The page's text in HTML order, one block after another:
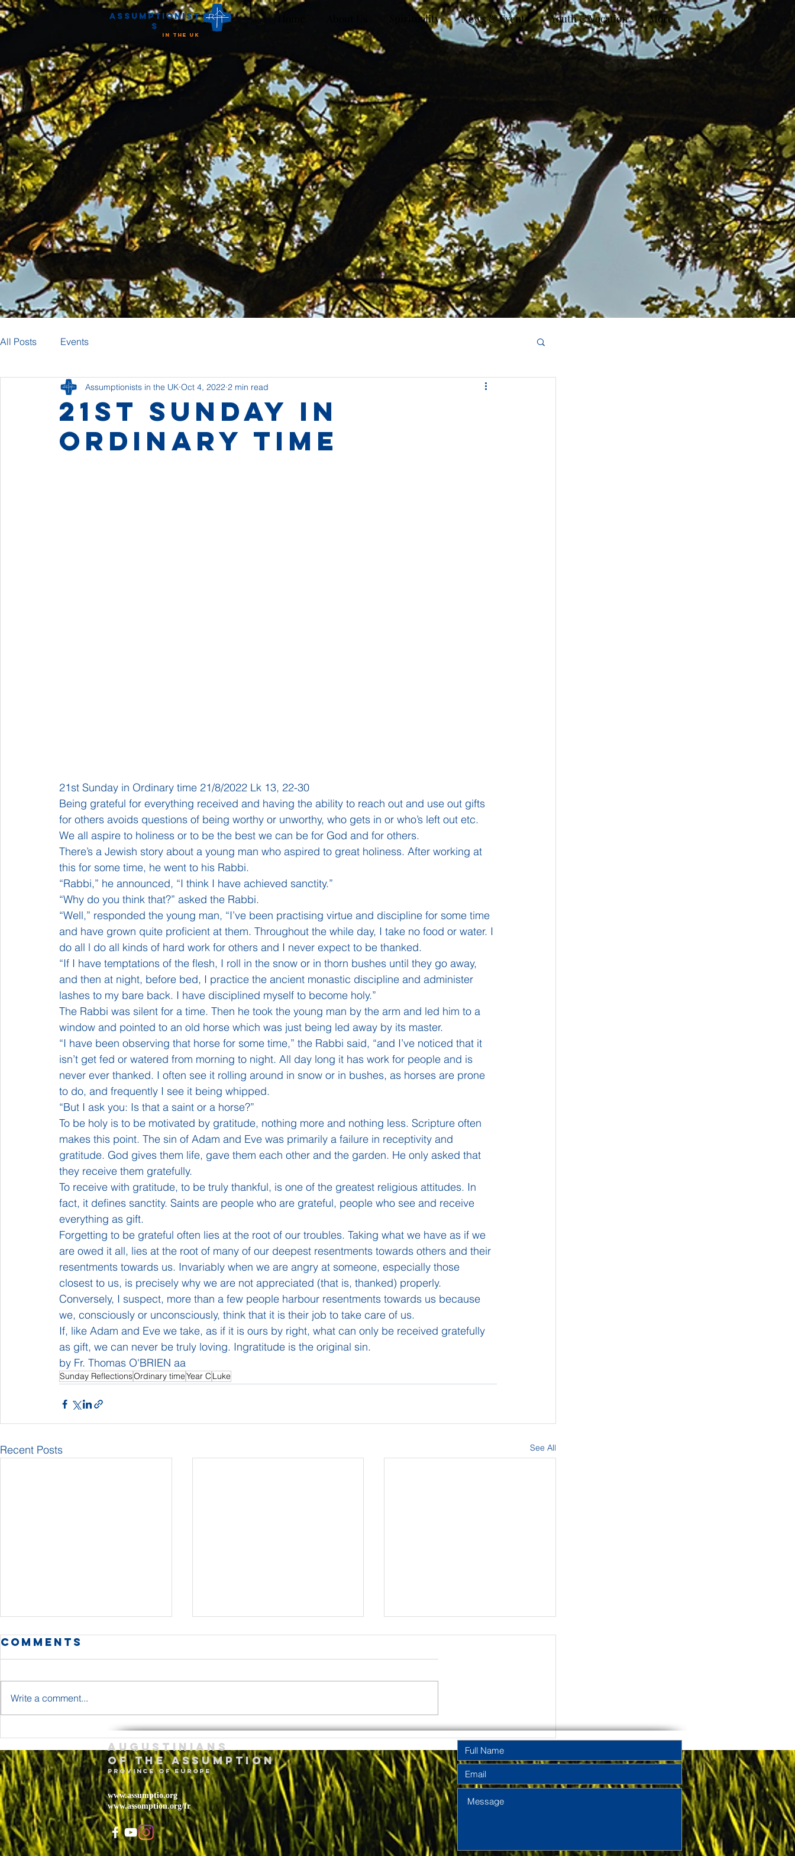
Spirituality News & Events Youth & Vocation More
Assumptionist
s
in the UK
All Posts Events
21st Sunday in
Ordinary time
Assumptionists in the UK Oct 4, 2022 2 min read
21st Sunday in Ordinary time 21/8/2022 Lk 13, 22-30
Being grateful for everything received and having the ability to reach out and use out gifts
for others avoids questions of being worthy or unworthy, who gets in or who’s left out etc.
We all aspire to holiness or to be the best we can be for God and for others.
There’s a Jewish story about a young man who aspired to great holiness. After working at
this for some time, he went to his Rabbi.
“Rabbi,” he announced, “I think I have achieved sanctity.”
“Why do you think that?” asked the Rabbi.
“Well,” responded the young man, “I’ve been practising virtue and discipline for some time
and have grown quite proficient at them. Throughout the while day, I take no food or water. I
do all l do all kinds of hard work for others and I never expect to be thanked.
“If I have temptations of the flesh, I roll in the snow or in thorn bushes until they go away,
and then at night, before bed, I practice the ancient monastic discipline and administer
lashes to my bare back. I have disciplined myself to become holy.”
The Rabbi was silent for a time. Then he took the young man by the arm and led him to a
window and pointed to an old horse which was just being led away by its master.
“I have been observing that horse for some time,” the Rabbi said, “and I’ve noticed that it
isn’t get fed or watered from morning to night. All day long it has work for people and is
never ever thanked. I often see it rolling around in snow or in bushes, as horses are prone
to do, and frequently I see it being whipped.
“But I ask you: Is that a saint or a horse?”
To be holy is to be motivated by gratitude, nothing more and nothing less. Scripture often
makes this point. The sin of Adam and Eve was primarily a failure in receptivity and
gratitude. God gives them life, gave them each other and the garden. He only asked that
they receive them gratefully.
To receive with gratitude, to be truly thankful, is one of the greatest religious attitudes. In
fact, it defines sanctity. Saints are people who are grateful, people who see and receive
everything as gift.
Forgetting to be grateful often lies at the root of our troubles. Taking what we have as if we
are owed it all, lies at the root of many of our deepest resentments towards others and their
resentments towards us. Invariably when we are angry at someone, especially those
closest to us, is precisely why we are not appreciated (that is, thanked) properly.
Conversely, I suspect, more than a few people harbour resentments towards us because
we, consciously or unconsciously, think that it is their job to take care of us.
If, like Adam and Eve we take, as if it is ours by right, what can only be received gratefully
as gift, we can never be truly loving. Ingratitude is the original sin.
by Fr. Thomas O'BRIEN aa
Sunday ReflectionsOrdinary timeYear CLuke
Recent Posts See All
The Body and
Blood of Jesus
Christ Year A
2026
Holy Trinity
Sunday Year A
– May 2026
Pentecost
Sunday Year A
2026
Comments
Write a comment...
Augustinians
of the assumption
province of Europe
www.assumptio.org
www.assomption.org/fr